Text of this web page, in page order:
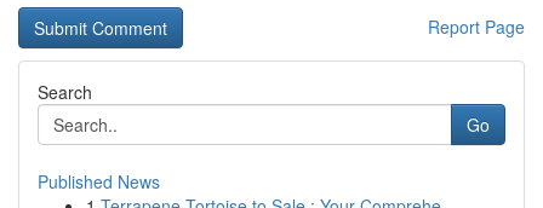
Report Page
Search
Go
Published News